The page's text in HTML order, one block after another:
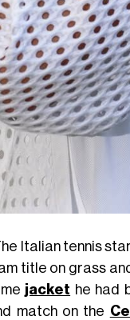
Italian tennis
title on grass
jacket he had
match on the